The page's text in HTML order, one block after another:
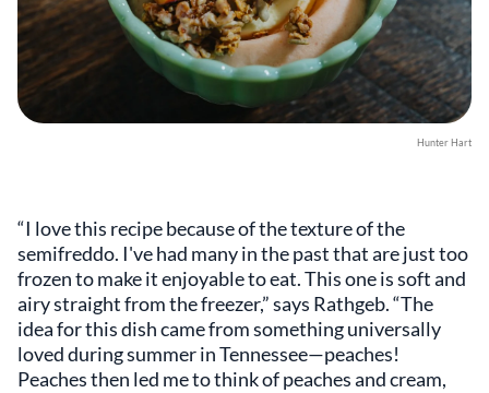
Hunter Hart
“I love this recipe because of the texture of the
semifreddo. I've had many in the past that are just too
frozen to make it enjoyable to eat. This one is soft and
airy straight from the freezer,” says Rathgeb. “The
idea for this dish came from something universally
loved during summer in Tennessee—peaches!
Peaches then led me to think of peaches and cream,